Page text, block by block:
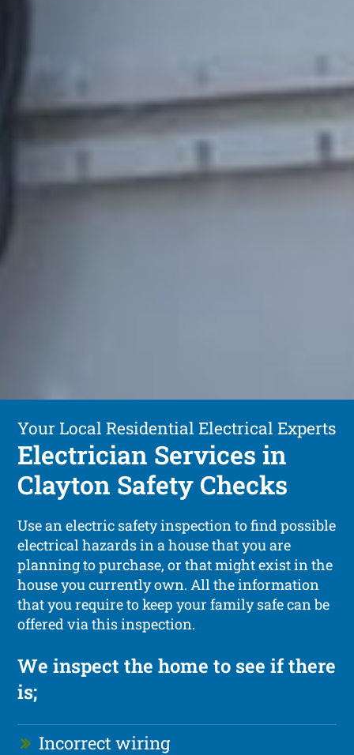
Your Local Residential Electrical Experts
Electrician Services in
Clayton Safety Checks
Use an electric safety inspection to find possible
electrical hazards in a house that you are
planning to purchase, or that might exist in the
house you currently own. All the information
that you require to keep your family safe can be
offered via this inspection.
We inspect the home to see if there
is;
Incorrect wiring